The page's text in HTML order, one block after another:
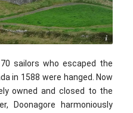
/ CC BY 2.0
sailors who escaped the
in 1588 were hanged. Now
owned and closed to the
Doonagore harmoniously